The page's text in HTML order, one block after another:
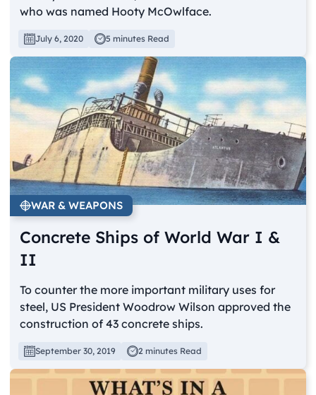
who was named Hooty McOwlface.
July 6, 2020 5 minutes Read
WAR & WEAPONS
Concrete Ships of World War I &
II
To counter the more important military uses for
steel, US President Woodrow Wilson approved the
construction of 43 concrete ships.
September 30, 2019 2 minutes Read